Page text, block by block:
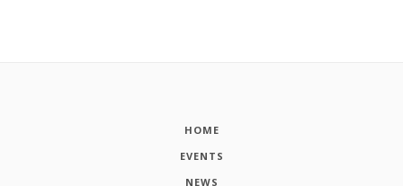
HOME
EVENTS
NEWS